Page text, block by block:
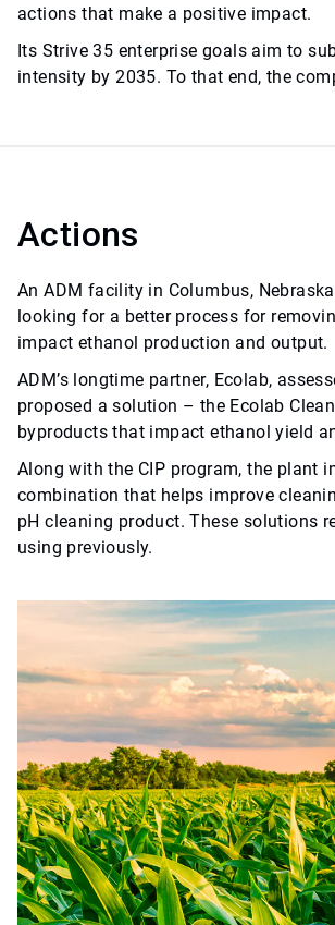
actions that make a positive impact.
Its Strive 35 enterprise goals aim to
intensity by 2035. To that end, the
Actions
An ADM facility in Columbus,
looking for a better process for
impact ethanol production and output.
ADM’s longtime partner, Ecolab,
proposed a solution – the Ecolab
byproducts that impact ethanol yield
Along with the CIP program, the plant
combination that helps improve
pH cleaning product. These solutions
using previously.